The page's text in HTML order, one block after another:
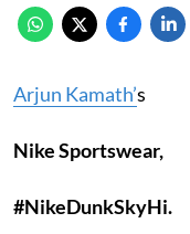
Arjun Kamath’s
Nike Sportswear,
#NikeDunkSkyHi.